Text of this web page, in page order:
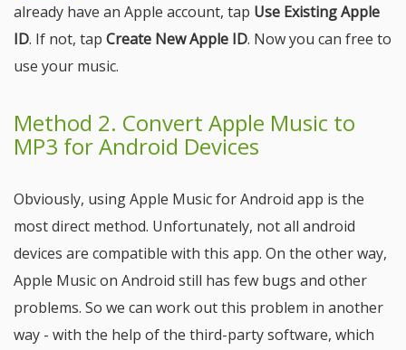
already have an Apple account, tap Use Existing Apple
ID. If not, tap Create New Apple ID. Now you can free to
use your music.
Method 2. Convert Apple Music to
MP3 for Android Devices
Obviously, using Apple Music for Android app is the
most direct method. Unfortunately, not all android
devices are compatible with this app. On the other way,
Apple Music on Android still has few bugs and other
problems. So we can work out this problem in another
way - with the help of the third-party software, which